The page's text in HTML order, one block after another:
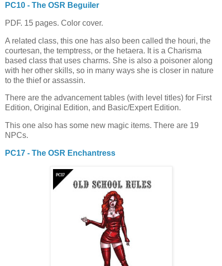
PC10 - The OSR Beguiler
PDF. 15 pages. Color cover.
A related class, this one has also been called the houri, the
courtesan, the temptress, or the hetaera. It is a Charisma
based class that uses charms. She is also a poisoner along
with her other skills, so in many ways she is closer in nature
to the thief or assassin.
There are the advancement tables (with level titles) for First
Edition, Original Edition, and Basic/Expert Edition.
This one also has some new magic items. There are 19
NPCs.
PC17 - The OSR Enchantress